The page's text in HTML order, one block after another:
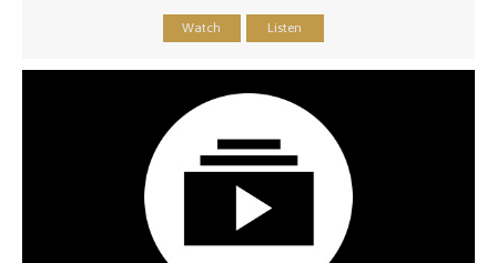
Watch Listen